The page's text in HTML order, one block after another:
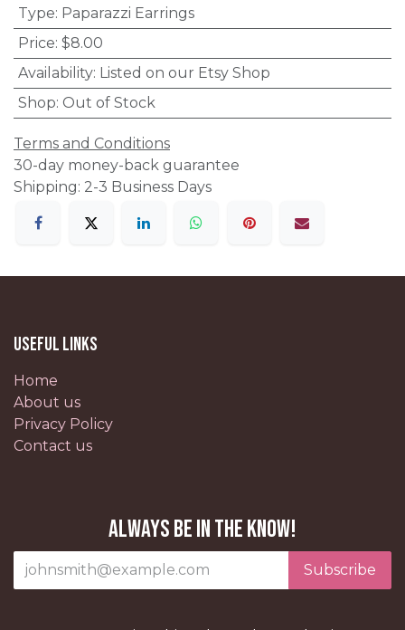
Type: Paparazzi Earrings
Price: $8.00
Availability: Listed on our Etsy Shop
Shop: Out of Stock
Terms and Conditions
30-day money-back guarantee
Shipping: 2-3 Business Days
Useful Links
Home
About us
Privacy Policy
Contact us
Always be in the know!
Subscribe